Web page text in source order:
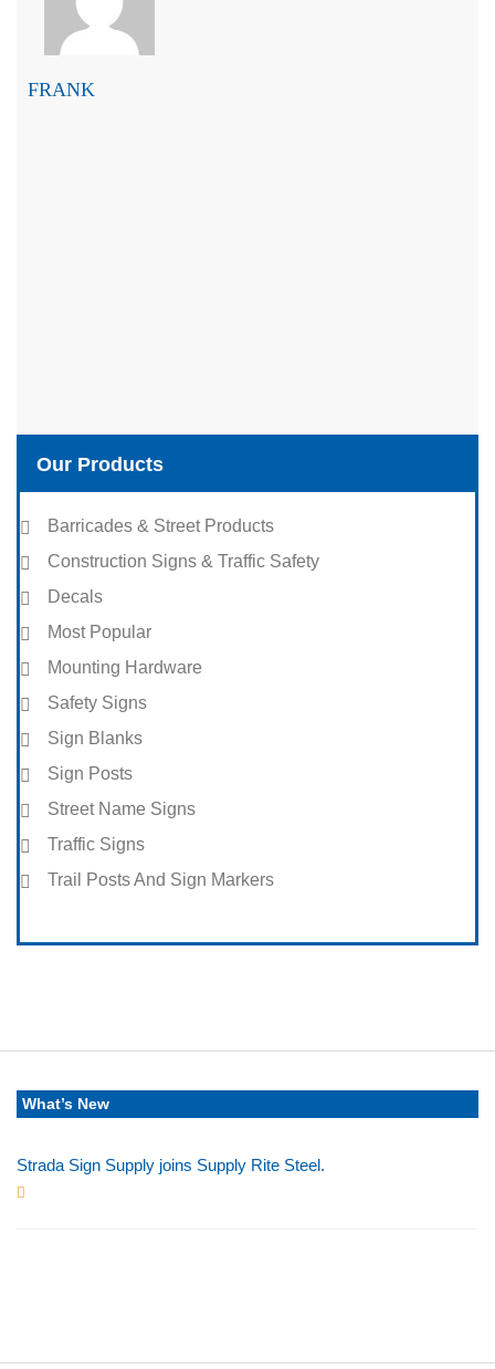
FRANK
Our Products
Barricades & Street Products
Construction Signs & Traffic Safety
Decals
Most Popular
Mounting Hardware
Safety Signs
Sign Blanks
Sign Posts
Street Name Signs
Traffic Signs
Trail Posts And Sign Markers
What’s New
Strada Sign Supply joins Supply Rite Steel.